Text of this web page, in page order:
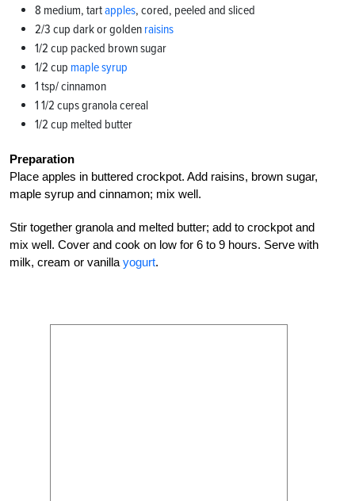
8 medium, tartapples, cored, peeled and sliced
2/3 cup dark or golden raisins
1/2 cup packed brown sugar
1/2 cup maple syrup
1 tsp/ cinnamon
1 1/2 cups granola cereal
1/2 cup melted butter
Preparation
Place apples in buttered crockpot. Add raisins, brown sugar,
maple syrup and cinnamon; mix well.
Stir together granola and melted butter; add to crockpot and
mix well. Cover and cook on low for 6 to 9 hours. Serve with
milk, cream or vanilla yogurt.